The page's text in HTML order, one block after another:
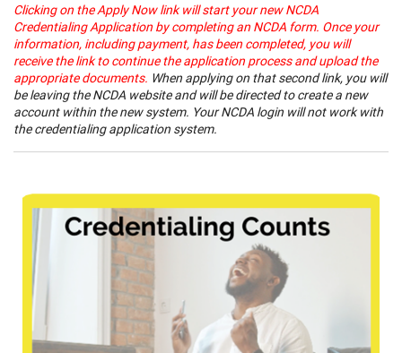
Clicking on the Apply Now link will start your new NCDA
Credentialing Application by completing an NCDA form. Once your
information, including payment, has been completed, you will
receive the link to continue the application process and upload the
appropriate documents. When applying on that second link, you will
be leaving the NCDA website and will be directed to create a new
account within the new system. Your NCDA login will not work with
the credentialing application system.